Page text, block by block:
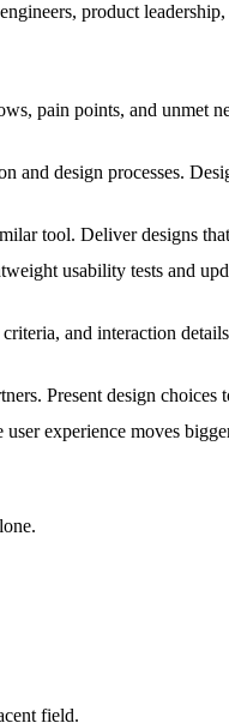
product
pain points, and unmet
design processes.
tool. Deliver designs
usability tests and
and interaction
Present design choices
experience moves
field.